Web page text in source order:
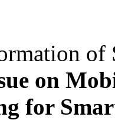
of
on
for